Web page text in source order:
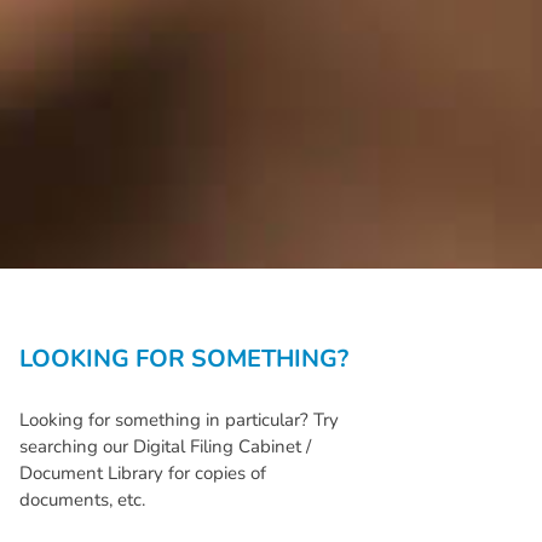
LOOKING FOR SOMETHING?
Looking for something in particular? Try
searching our Digital Filing Cabinet /
Document Library for copies of
documents, etc.